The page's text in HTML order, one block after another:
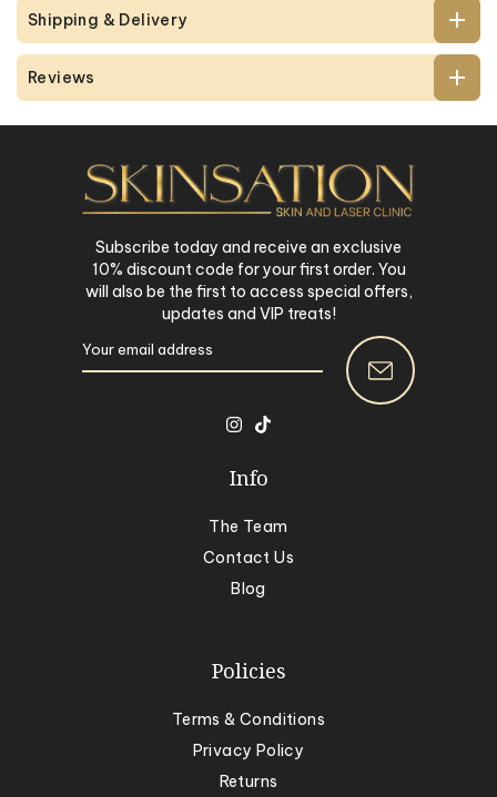
Shipping & Delivery
Reviews
Subscribe today and receive an exclusive
10% discount code for your first order. You
will also be the first to access special offers,
updates and VIP treats!
Info
The Team
Contact Us
Blog
Policies
Terms & Conditions
Privacy Policy
Returns